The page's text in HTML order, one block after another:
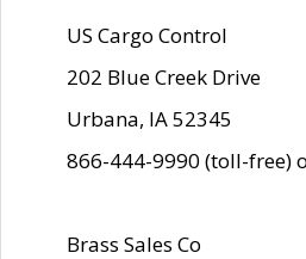
US Cargo Control
202 Blue Creek Drive
Urbana, IA 52345
866-444-9990 (toll-free)
Brass Sales Co